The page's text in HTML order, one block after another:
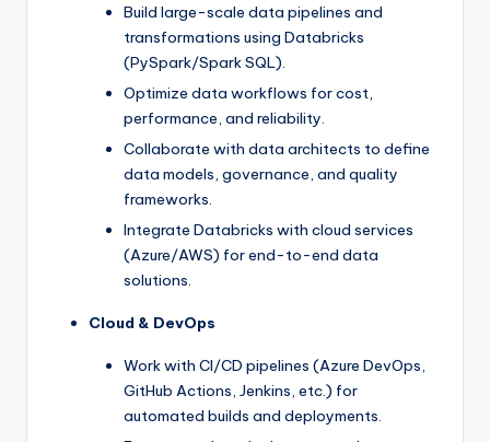
Build large-scale data pipelines and
transformations using Databricks
(PySpark/Spark SQL).
Optimize data workflows for cost,
performance, and reliability.
Collaborate with data architects to define
data models, governance, and quality
frameworks.
Integrate Databricks with cloud services
(Azure/AWS) for end-to-end data
solutions.
Cloud & DevOps
Work with CI/CD pipelines (Azure DevOps,
GitHub Actions, Jenkins, etc.) for
automated builds and deployments.